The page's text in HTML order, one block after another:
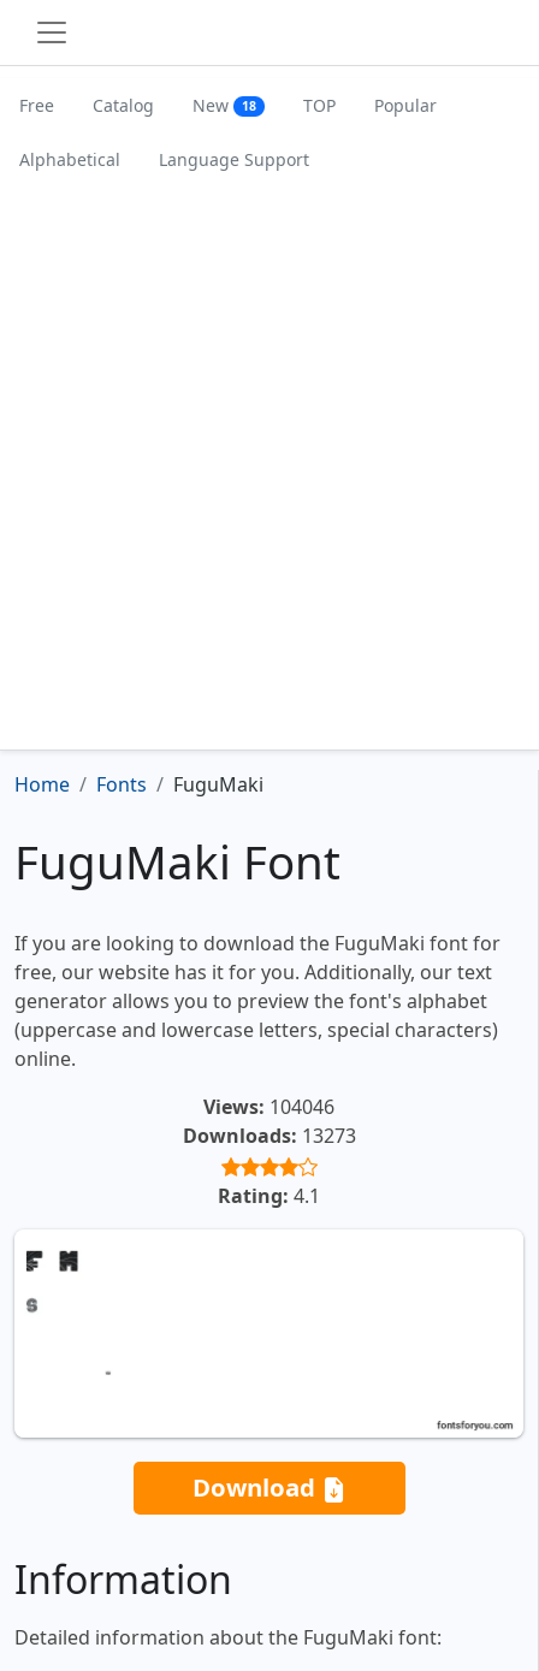
Free Catalog New 18 TOP Popular
Alphabetical Language Support
Home Fonts FuguMaki
FuguMaki Font
If you are looking to download the FuguMaki font for
free, our website has it for you. Additionally, our text
generator allows you to preview the font's alphabet
(uppercase and lowercase letters, special characters)
online.
Views: 104046
Downloads: 13273
Rating: 4.1
Download
Information
Detailed information about the FuguMaki font: